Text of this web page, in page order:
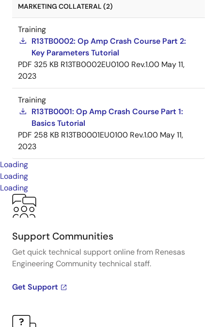
MARKETING COLLATERAL (2)
Training
R13TB0002: Op Amp Crash Course Part 2:
Key Parameters Tutorial
PDF 325 KB R13TB0002EU0100 Rev.1.00 May 11,
2023
Training
R13TB0001: Op Amp Crash Course Part 1:
Basics Tutorial
PDF 258 KB R13TB0001EU0100 Rev.1.00 May 11,
2023
Loading
Loading
Loading
Support Communities
Get quick technical support online from Renesas
Engineering Community technical staff.
Get Support